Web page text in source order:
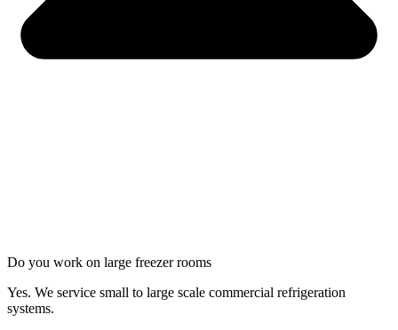
Do you work on large freezer rooms
Yes. We service small to large scale commercial refrigeration
systems.